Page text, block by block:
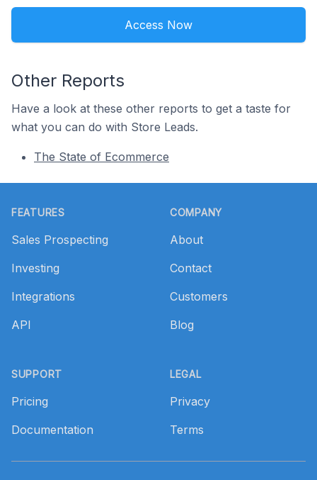
Access Now
Other Reports
Have a look at these other reports to get a taste for
what you can do with Store Leads.
The State of Ecommerce
FEATURES
Sales Prospecting
Investing
Integrations
API
SUPPORT
Pricing
Documentation
COMPANY
About
Contact
Customers
Blog
LEGAL
Privacy
Terms